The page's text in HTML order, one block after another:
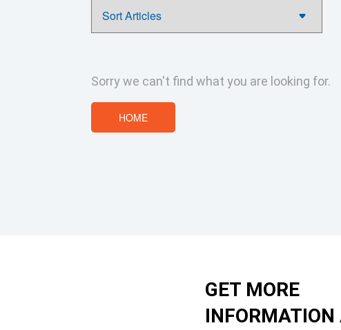
Sorry we can't find what you are looking for.
HOME
GET MORE
INFORMATION